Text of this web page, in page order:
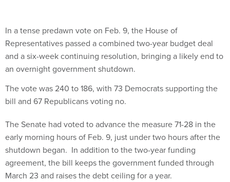
In a tense predawn vote on Feb. 9, the House of
Representatives passed a combined two-year budget deal
and a six-week continuing resolution, bringing a likely end to
an overnight government shutdown.
The vote was 240 to 186, with 73 Democrats supporting the
bill and 67 Republicans voting no.
The Senate had voted to advance the measure 71-28 in the
early morning hours of Feb. 9, just under two hours after the
shutdown began. In addition to the two-year funding
agreement, the bill keeps the government funded through
March 23 and raises the debt ceiling for a year.